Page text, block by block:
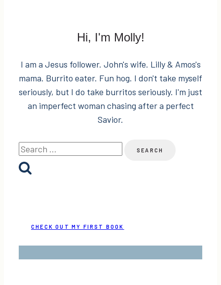
Hi, I'm Molly!
I am a Jesus follower. John's wife. Lilly & Amos's
mama. Burrito eater. Fun hog. I don't take myself
seriously, but I do take burritos seriously. I'm just
an imperfect woman chasing after a perfect
Savior.
Search
for:
CHECK OUT MY FIRST BOOK